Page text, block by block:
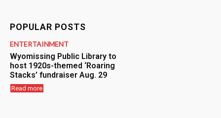
POPULAR POSTS
ENTERTAINMENT
Wyomissing Public Library to
host 1920s-themed ‘Roaring
Stacks’ fundraiser Aug. 29
Read more